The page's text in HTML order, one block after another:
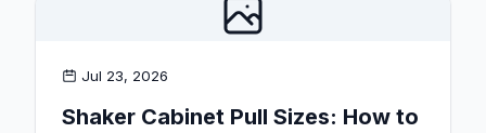
Jul 23, 2026
Shaker Cabinet Pull Sizes: How to